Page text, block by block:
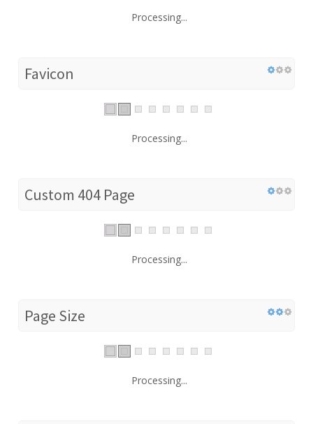
Processing...
Favicon
Processing...
Custom 404 Page
Processing...
Page Size
Processing...